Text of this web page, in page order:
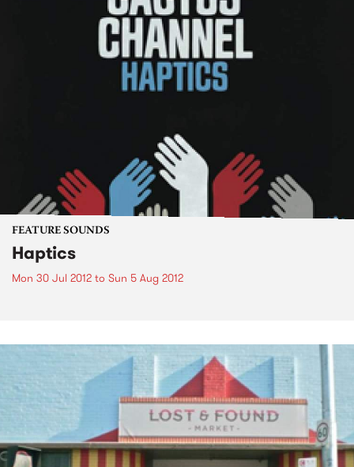
FEATURE SOUNDS
Haptics
Mon 30 Jul 2012 to Sun 5 Aug 2012